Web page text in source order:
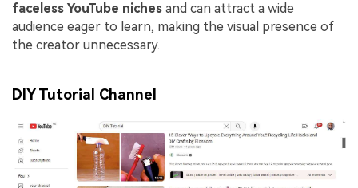
faceless YouTube niches and can attract a wide
audience eager to learn, making the visual presence of
the creator unnecessary.
DIY Tutorial Channel